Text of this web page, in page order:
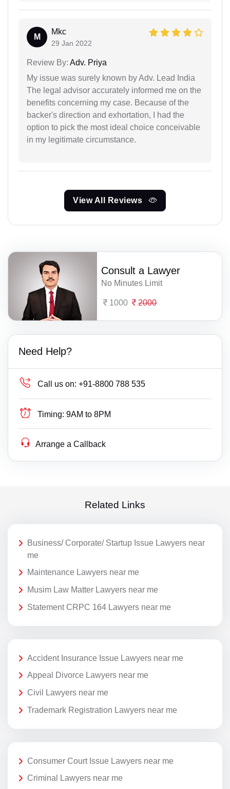
M
Mkc
29 Jan 2022
Review By: Adv. Priya
My issue was surely known by Adv. Lead India
The legal advisor accurately informed me on the
benefits concerning my case. Because of the
backer's direction and exhortation, I had the
option to pick the most ideal choice conceivable
in my legitimate circumstance.
View All Reviews
Consult a Lawyer
No Minutes Limit
1000 2000
Need Help?
Call us on: +91-8800 788 535
Timing: 9AM to 8PM
Arrange a Callback
Related Links
Business/ Corporate/ Startup Issue Lawyers near
me
Maintenance Lawyers near me
Musim Law Matter Lawyers near me
Statement CRPC 164 Lawyers near me
Accident Insurance Issue Lawyers near me
Appeal Divorce Lawyers near me
Civil Lawyers near me
Trademark Registration Lawyers near me
Consumer Court Issue Lawyers near me
Criminal Lawyers near me